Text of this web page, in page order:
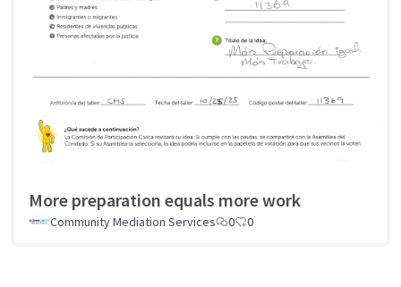
More preparation equals more work
Community Mediation Services 0 0